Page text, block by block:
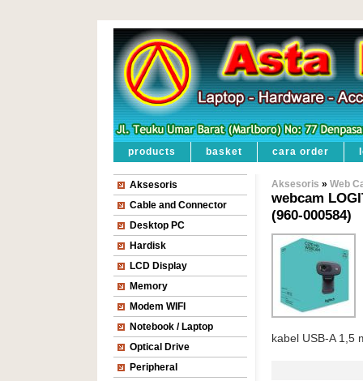
products basket cara order
Aksesoris
Cable and Connector
Desktop PC
Hardisk
LCD Display
Memory
Modem WIFI
Notebook / Laptop
Optical Drive
Peripheral
Aksesoris » Web
webcam
(960-000584)
kabel USB-A 1,5